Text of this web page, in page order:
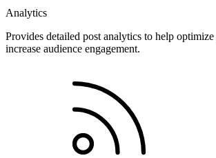
Analytics
Provides detailed post analytics to help
increase audience engagement.